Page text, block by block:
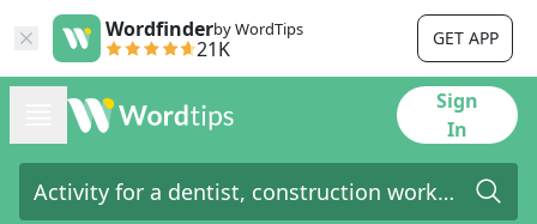
Wordfinderby WordTips
21K GET APP
Sign
In